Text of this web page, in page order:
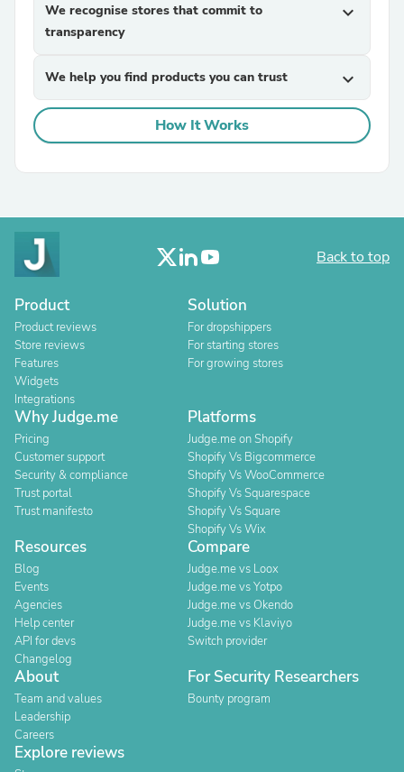
We recognise stores that commit to
transparency
expand_more
We help you find products you can trust expand_more
How It Works
Back to top
Product
Product reviews
Store reviews
Features
Widgets
Integrations
Solution
For dropshippers
For starting stores
For growing stores
Why Judge.me
Pricing
Customer support
Security & compliance
Trust portal
Trust manifesto
Platforms
Judge.me on Shopify
Shopify Vs Bigcommerce
Shopify Vs WooCommerce
Shopify Vs Squarespace
Shopify Vs Square
Shopify Vs Wix
Resources
Blog
Events
Agencies
Help center
API for devs
Changelog
Compare
Judge.me vs Loox
Judge.me vs Yotpo
Judge.me vs Okendo
Judge.me vs Klaviyo
Switch provider
About
Team and values
Leadership
Careers
For Security Researchers
Bounty program
Explore reviews